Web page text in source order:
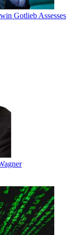
Gotlieb Assesses